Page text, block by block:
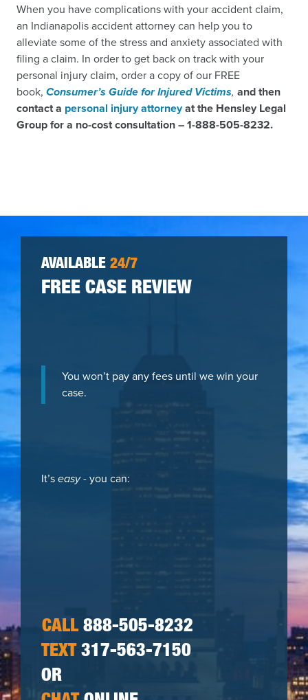
When you have complications with your accident claim,
an Indianapolis accident attorney can help you to
alleviate some of the stress and anxiety associated with
filing a claim. In order to get back on track with your
personal injury claim, order a copy of our FREE
book, Consumer’s Guide for Injured Victims, and then
contact a personal injury attorneyat the Hensley Legal
Group for a no-cost consultation –1-888-505-8232.
AVAILABLE 24/7
FREE CASE REVIEW
You won’t pay any fees until we win your
case.
It’seasy- you can:
CALL888-505-8232
TEXT 317-563-7150
OR